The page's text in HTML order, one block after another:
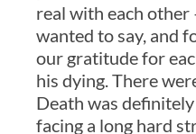
real with each other
wanted to say, and
our gratitude for
his dying. There
Death was
facing a long hard